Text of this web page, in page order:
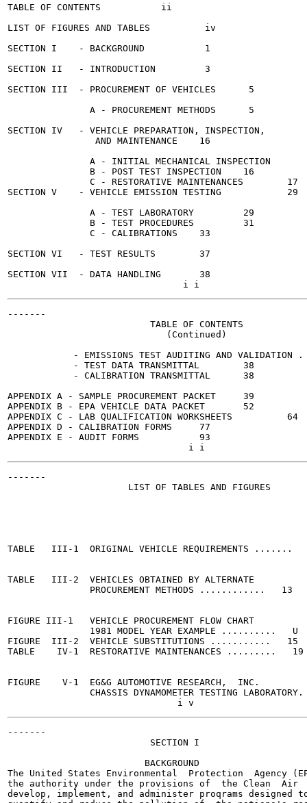
TABLE OF CONTENTS	    ii
LIST OF FIGURES AND TABLES	    iv
SECTION I    - BACKGROUND 	    1
SECTION II   - INTRODUCTION 	    3
SECTION III  - PROCUREMENT OF VEHICLES	    5
               A - PROCUREMENT METHODS	    5
SECTION IV   - VEHICLE PREPARATION, INSPECTION,
                AND MAINTENANCE	   16
               A - INITIAL MECHANICAL INSPECTION	   16
               B - POST TEST INSPECTION	   16
               C - RESTORATIVE MAINTENANCES 	   17
SECTION V    - VEHICLE EMISSION TESTING 	   29
               A - TEST LABORATORY	   29
               B - TEST PROCEDURES	   31
               C - CALIBRATIONS	   33
SECTION VI   - TEST RESULTS	   37
SECTION VII  - DATA HANDLING	   38
-------
                          TABLE OF CONTENTS
                             (Continued)
- EMISSIONS TEST AUDITING AND VALIDATION .
            - TEST DATA TRANSMITTAL	   38
            - CALIBRATION TRANSMITTAL	   38
APPENDIX A - SAMPLE PROCUREMENT PACKET 	   39
APPENDIX B - EPA VEHICLE DATA PACKET	   52
APPENDIX C - LAB QUALIFICATION WORKSHEETS	   64
APPENDIX D - CALIBRATION FORMS 	   77
APPENDIX E - AUDIT FORMS	   93
-------
                      LIST OF TABLES AND FIGURES
TABLE   III-1  ORIGINAL VEHICLE REQUIREMENTS .......
TABLE   III-2  VEHICLES OBTAINED BY ALTERNATE
               PROCUREMENT METHODS ............   13
FIGURE III-1   VEHICLE PROCUREMENT FLOW CHART
               1981 MODEL YEAR EXAMPLE ..........   U
FIGURE  III-2  VEHICLE SUBSTITUTIONS ...........   15
TABLE    IV-1  RESTORATIVE MAINTENANCES .........   19
FIGURE    V-1  EG&G AUTOMOTIVE RESEARCH,  INC.
CHASSIS DYNAMOMETER TESTING LABORATORY.
-------
                          SECTION I
                         BACKGROUND
The United States Environmental  Protection  Agency
the authority under the provisions of  the Clean  Air
develop, implement, and administer proqrams designed